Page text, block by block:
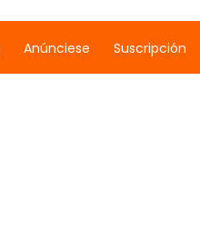
Anúnciese Suscripción